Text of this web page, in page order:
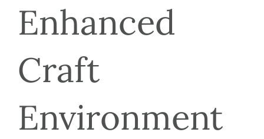
Enhanced
Craft
Environment